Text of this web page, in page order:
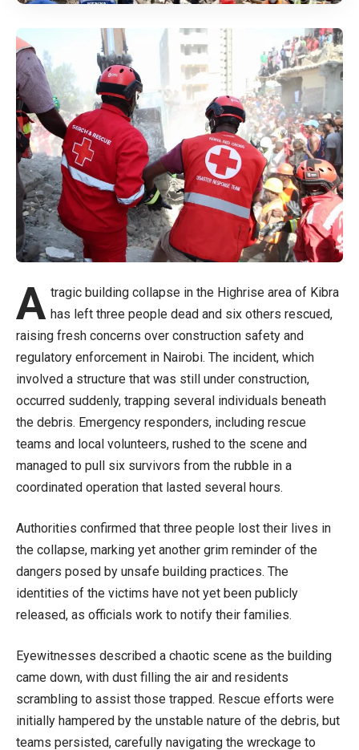
A tragic building collapse in the Highrise area of Kibra
has left three people dead and six others rescued,
raising fresh concerns over construction safety and
regulatory enforcement in Nairobi. The incident, which
involved a structure that was still under construction,
occurred suddenly, trapping several individuals beneath
the debris. Emergency responders, including rescue
teams and local volunteers, rushed to the scene and
managed to pull six survivors from the rubble in a
coordinated operation that lasted several hours.
Authorities confirmed that three people lost their lives in
the collapse, marking yet another grim reminder of the
dangers posed by unsafe building practices. The
identities of the victims have not yet been publicly
released, as officials work to notify their families.
Eyewitnesses described a chaotic scene as the building
came down, with dust filling the air and residents
scrambling to assist those trapped. Rescue efforts were
initially hampered by the unstable nature of the debris, but
teams persisted, carefully navigating the wreckage to